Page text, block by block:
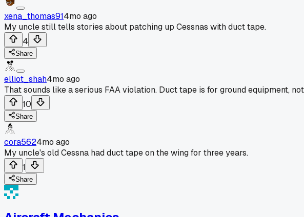
xena_thomas914mo ago
My uncle still tells stories about patching up Cessnas with duct tape.
4
Share
elliot_shah4mo ago
That sounds like a serious FAA violation. Duct tape is for ground equipment,
10
Share
cora5624mo ago
My uncle's old Cessna had duct tape on the wing for three years.
1
Share